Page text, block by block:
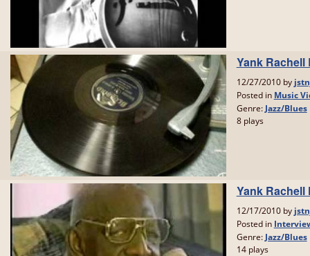
Yank Rachell
12/27/2010 by
Posted in Music
Genre:Jazz/Blues
8 plays
Yank Rachell
12/17/2010 by
Posted in
Genre: Jazz/Blues
14 plays